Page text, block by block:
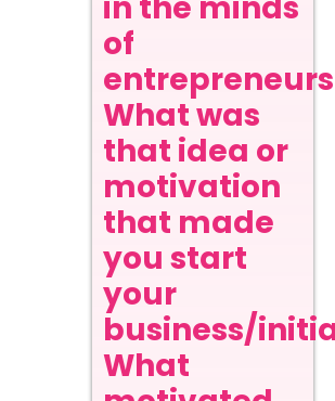
of
What was
that idea or
motivation
that made
you start
your
business/
What